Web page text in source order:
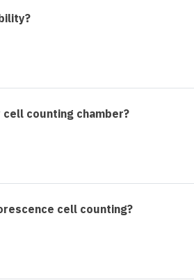
cell counting chamber?
cell counting?